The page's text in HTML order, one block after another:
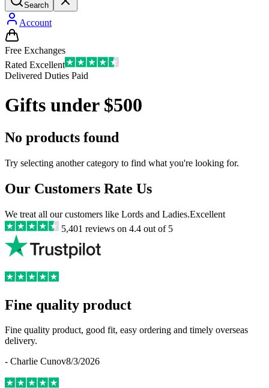
Search
Account
Free Exchanges
Rated Excellent
Delivered Duties Paid
Gifts under $500
No products found
Try selecting another category to find what you're looking for.
Our Customers Rate Us
We treat all our customers like Lords and Ladies.Excellent
5,401 reviews on 4.4 out of 5
Fine quality product
Fine quality product, good fit, easy ordering and timely overseas
delivery.
- Charlie Cunov8/3/2026